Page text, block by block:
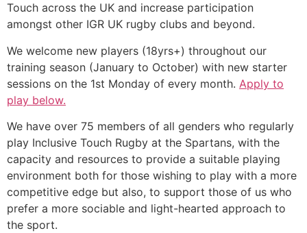
Touch across the UK and increase participation
amongst other IGR UK rugby clubs and beyond.
We welcome new players (18yrs+) throughout our
training season (January to October) with new starter
sessions on the 1st Monday of every month. Apply to
play below.
We have over 75 members of all genders who regularly
play Inclusive Touch Rugby at the Spartans, with the
capacity and resources to provide a suitable playing
environment both for those wishing to play with a more
competitive edge but also, to support those of us who
prefer a more sociable and light-hearted approach to
the sport.